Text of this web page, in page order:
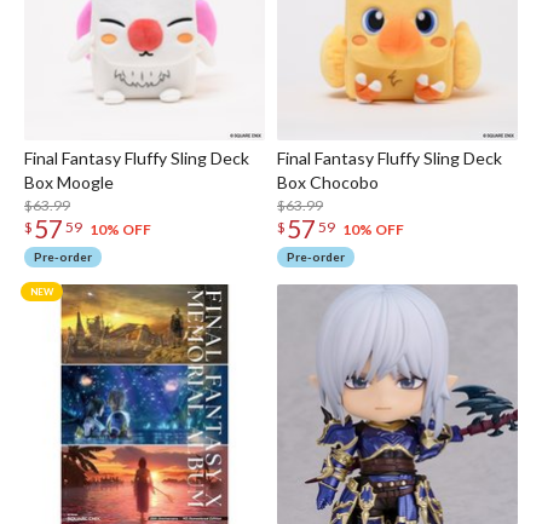
Final Fantasy Fluffy Sling Deck
Box Moogle
$63.99
$ 57 59 10% OFF
Pre-order
Final Fantasy Fluffy Sling Deck
Box Chocobo
$63.99
$ 57 59 10% OFF
Pre-order